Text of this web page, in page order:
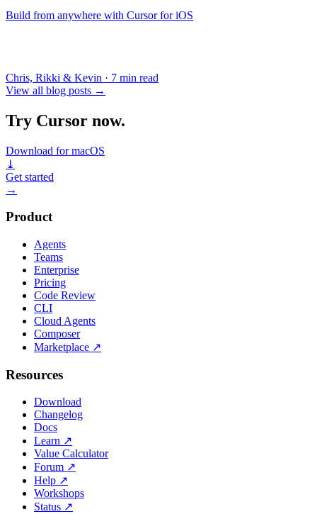
Build from anywhere with Cursor for iOS
Chris, Rikki & Kevin · 7 min read
View all blog posts →
Try Cursor now.
Download for macOS
⤓
Get started
→
Product
Agents
Teams
Enterprise
Pricing
Code Review
CLI
Cloud Agents
Composer
Marketplace ↗
Resources
Download
Changelog
Docs
Learn ↗
Value Calculator
Forum ↗
Help ↗
Workshops
Status ↗